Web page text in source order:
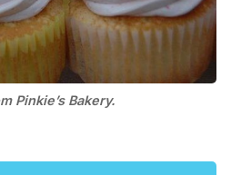
Pinkie’s Bakery.